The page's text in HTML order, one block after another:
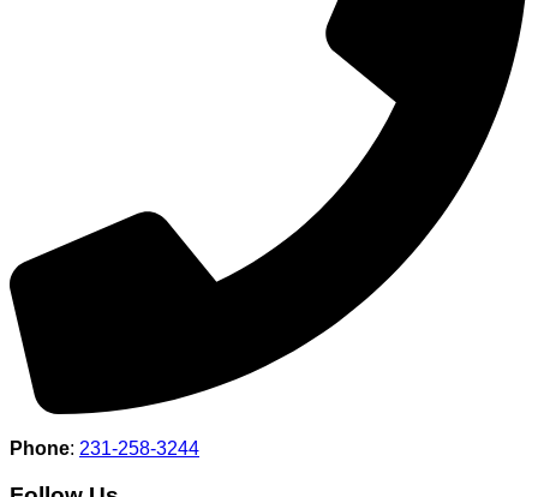
Phone: 231-258-3244